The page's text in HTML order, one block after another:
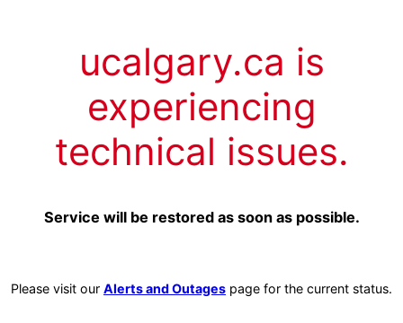
ucalgary.ca is
experiencing
technical issues.
Service will be restored as soon as possible.
Please visit our Alerts and Outages page for the current status.